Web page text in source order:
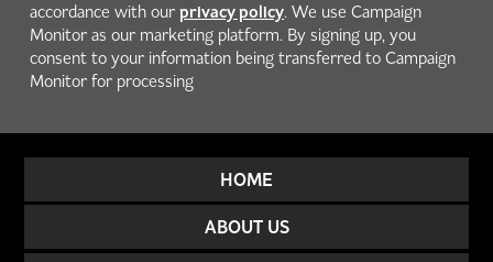
accordance with our privacy policy. We use Campaign
Monitor as our marketing platform. By signing up, you
consent to your information being transferred to Campaign
Monitor for processing
HOME
ABOUT US